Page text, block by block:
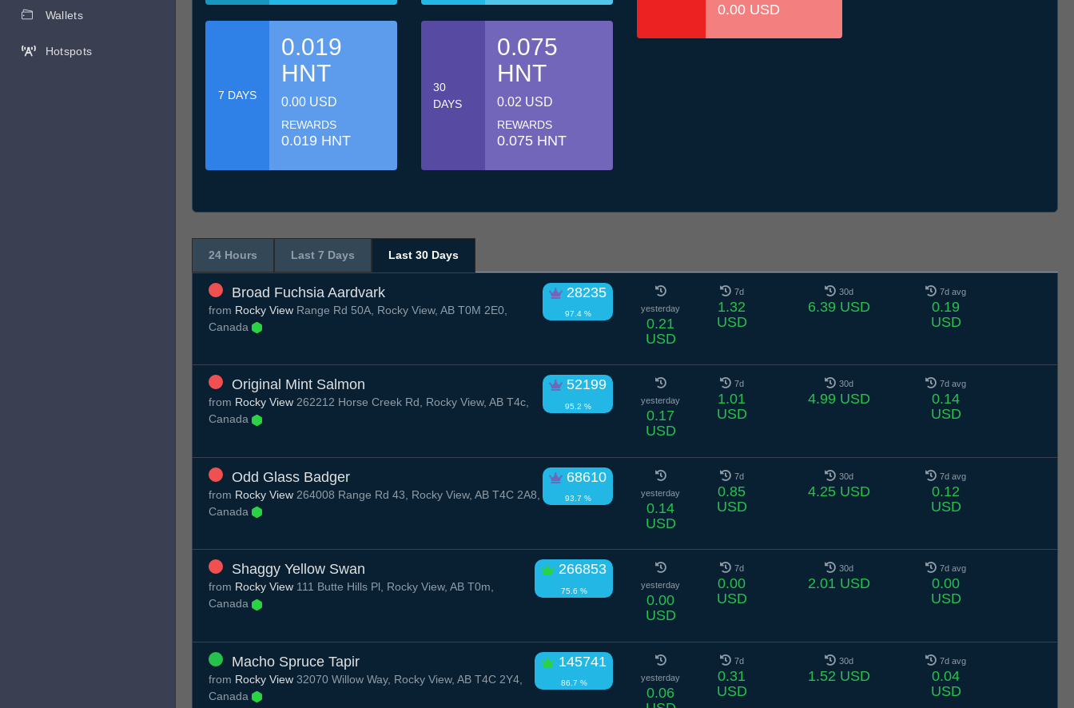
Wallets
Hotspots
7 DAYS
0.019
HNT
0.00 USD
REWARDS
0.019 HNT
30
DAYS
0.075
HNT
0.02 USD
REWARDS
0.075 HNT
0.00 USD
24 Hours Last 7 Days Last 30 Days
Broad Fuchsia Aardvark 28235
97.4 %
from Rocky View Range Rd 50A, Rocky View, AB T0M 2E0,
Canada
yesterday
0.21
USD
7d
1.32
USD
30d
6.39 USD
7d avg
0.19
USD
Original Mint Salmon 52199
95.2 %
from Rocky View 262212 Horse Creek Rd, Rocky View, AB T4c,
Canada
yesterday
0.17
USD
7d
1.01
USD
30d
4.99 USD
7d avg
0.14
USD
Odd Glass Badger 68610
93.7 %
from Rocky View 264008 Range Rd 43, Rocky View, AB T4C 2A8,
Canada
yesterday
0.14
USD
7d
0.85
USD
30d
4.25 USD
7d avg
0.12
USD
Shaggy Yellow Swan 266853
75.6 %
from Rocky View 111 Butte Hills Pl, Rocky View, AB T0m,
Canada
yesterday
0.00
USD
7d
0.00
USD
30d
2.01 USD
7d avg
0.00
USD
Macho Spruce Tapir 145741
86.7 %
from Rocky View 32070 Willow Way, Rocky View, AB T4C 2Y4,
Canada
yesterday
0.06
7d
0.31
USD
30d
1.52 USD
7d avg
0.04
USD